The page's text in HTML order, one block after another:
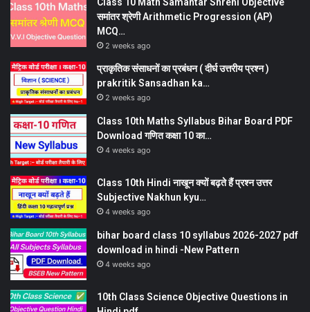
समांतर श्रेणी Arithmetic Progression (AP)
MCQ…
2 weeks ago
प्राकृतिक संसाधनों का प्रबंधन ( दीर्घ उत्तरीय प्रश्न )
prakritik Sansadhan ka…
2 weeks ago
Class 10th Maths Syllabus Bihar Board PDF
Download गणित कक्षा 10 का…
4 weeks ago
Class 10th Hindi नाखून क्यों बढ़ते हैं प्रश्न उत्तर
Subjective Nakhun kyu…
4 weeks ago
bihar board class 10 syllabus 2026-2027 pdf
download in hindi -New Pattern
4 weeks ago
10th Class Science Objective Questions in